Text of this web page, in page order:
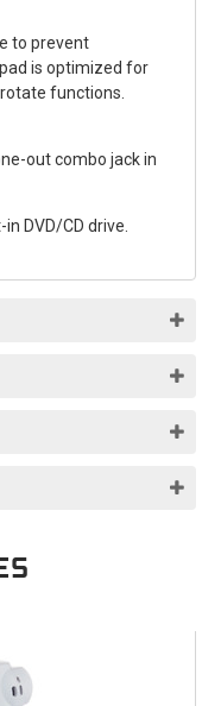
to prevent
is optimized for
functions.
out combo jack in
DVD/CD drive.